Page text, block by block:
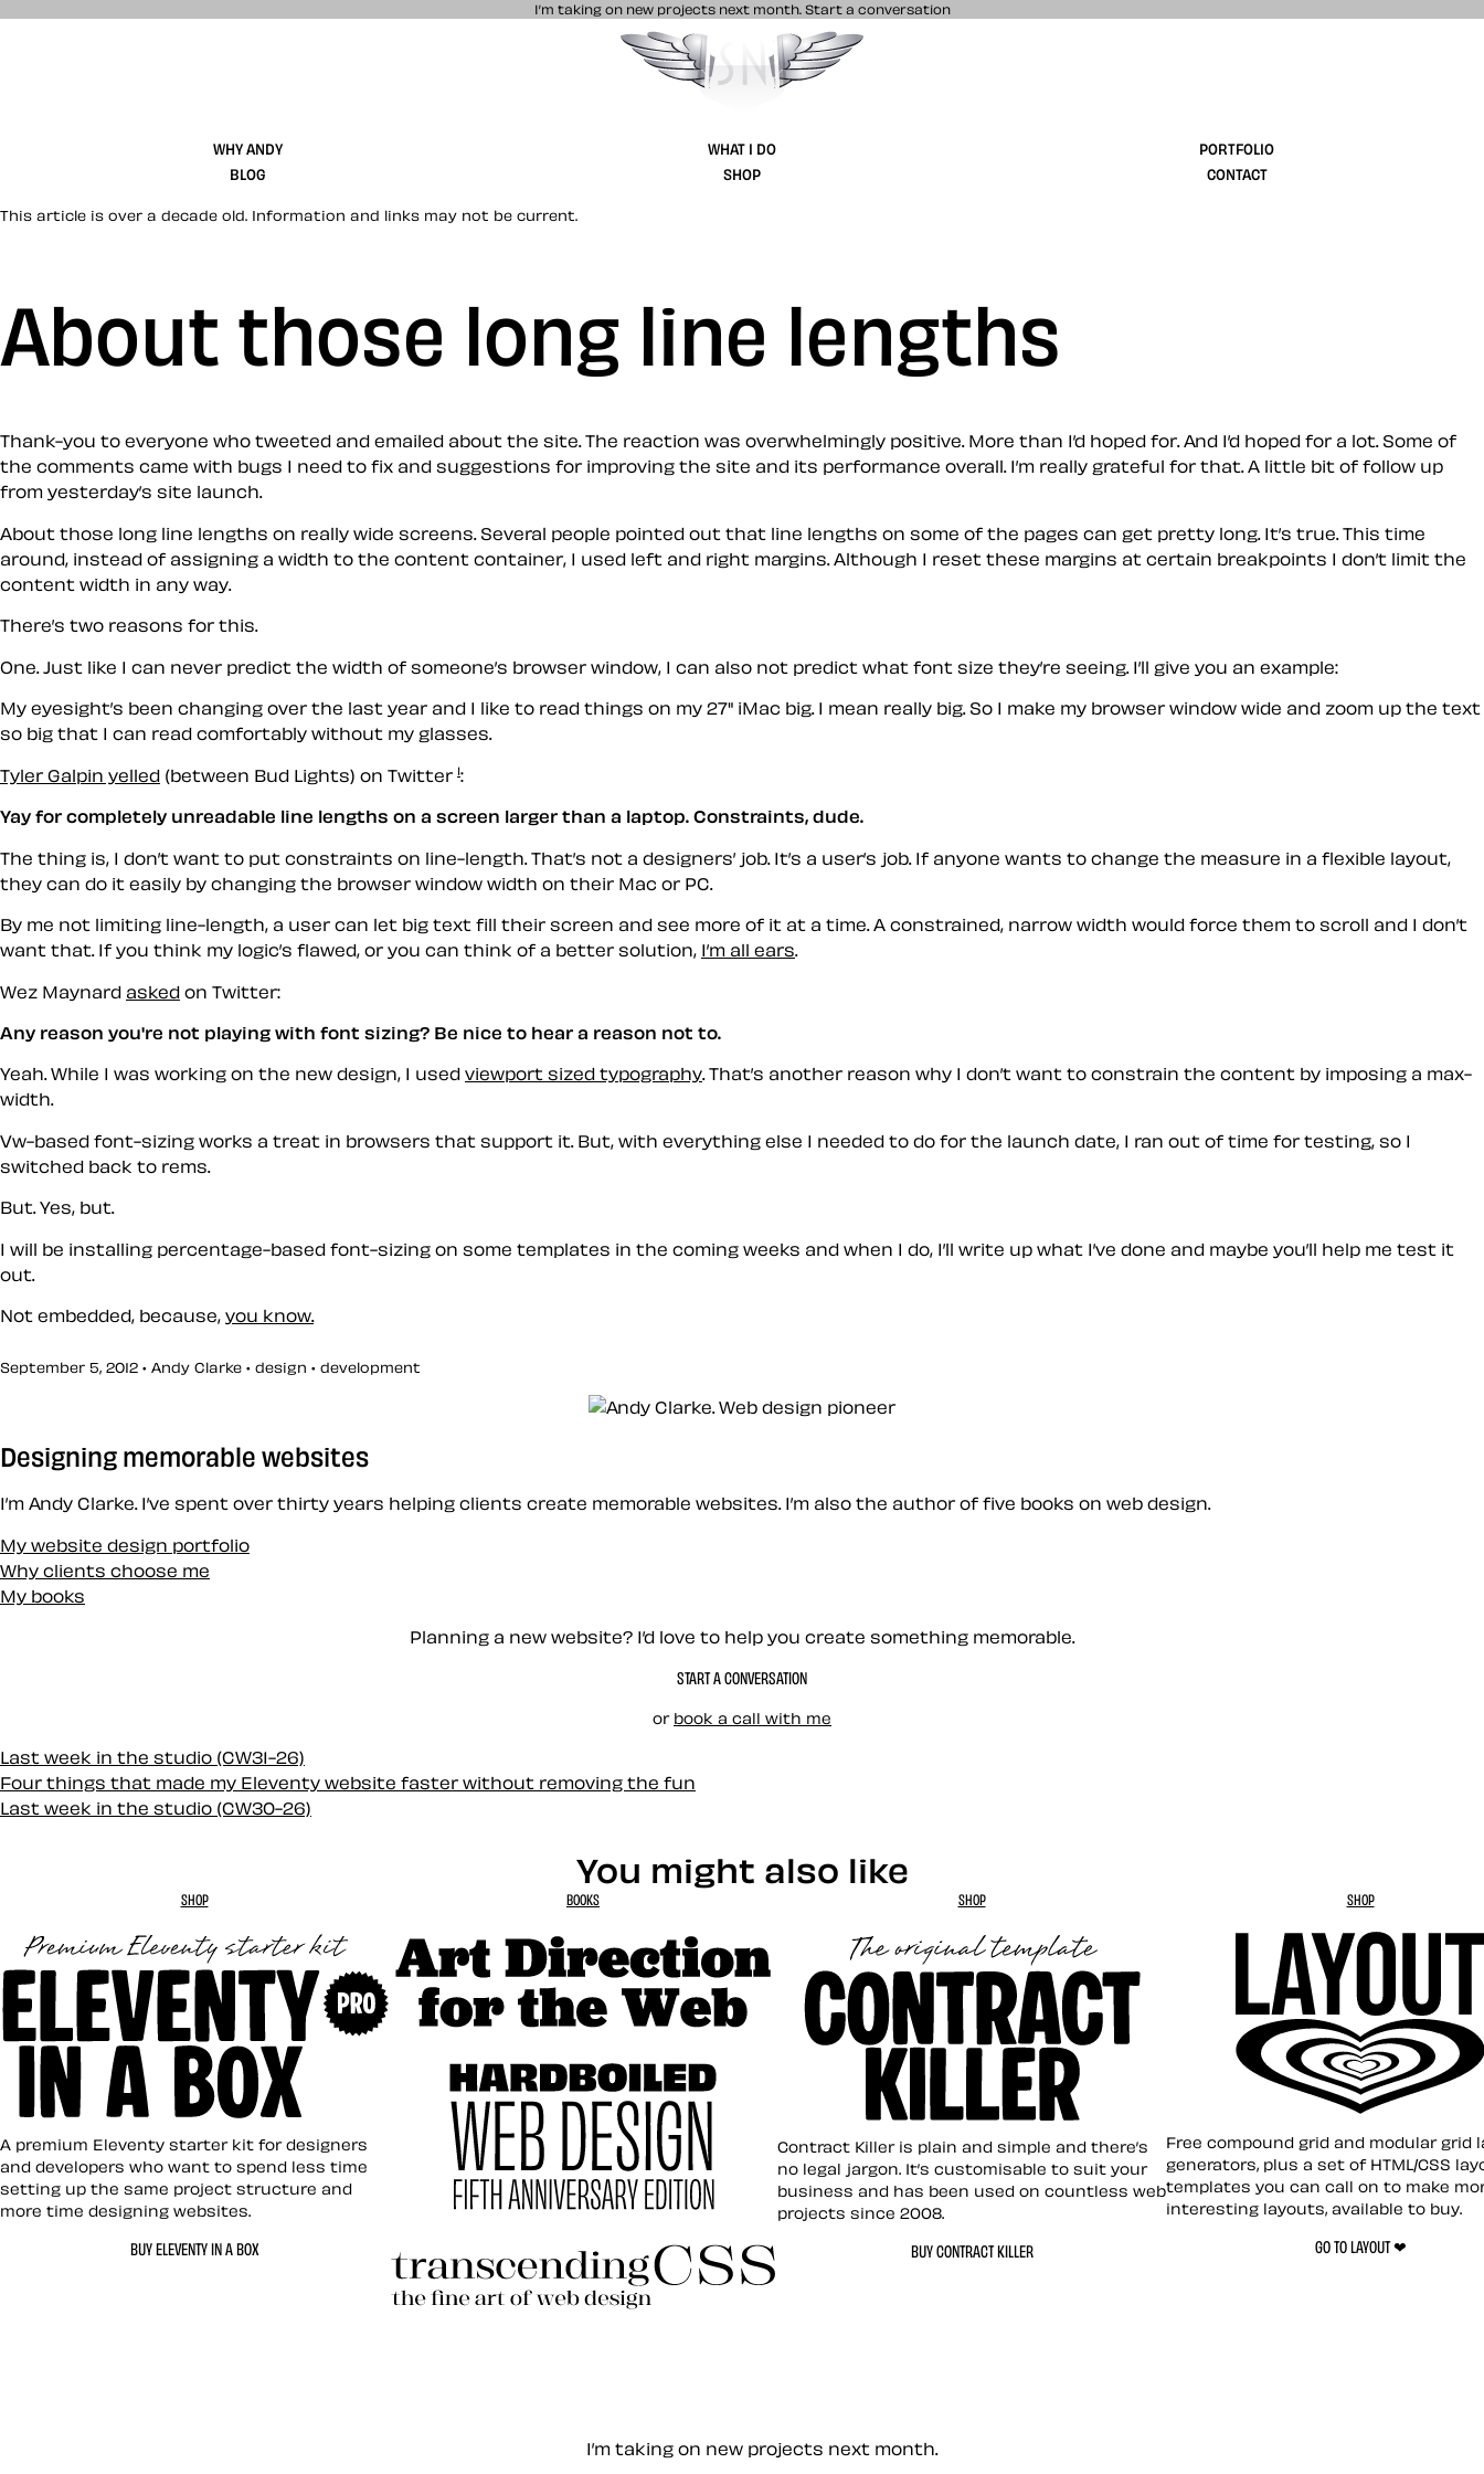
I’m taking on new projects next month. Start a conversation
Stuff & Nonsense product and website design
WHY ANDY WHAT I DO
PORTFOLIO
BLOG
SHOP CONTACT
This article is over a decade old. Information and links may not be current.
About those long line lengths
Thank-you to everyone who tweeted and emailed about the site. The reaction was overwhelmingly positive. More than I’d hoped for. And I’d hoped for a lot. Some of
the comments came with bugs I need to fix and suggestions for improving the site and its performance overall. I’m really grateful for that. A little bit of follow up
from yesterday’s site launch.
About those long line lengths on really wide screens. Several people pointed out that line lengths on some of the pages can get pretty long. It’s true. This time
around, instead of assigning a width to the content container, I used left and right margins. Although I reset these margins at certain breakpoints I don’t limit the
content width in any way.
There’s two reasons for this.
One. Just like I can never predict the width of someone’s browser window, I can also not predict what font size they’re seeing. I’ll give you an example:
My eyesight’s been changing over the last year and I like to read things on my 27" iMac big. I mean really big. So I make my browser window wide and zoom up the text
so big that I can read comfortably without my glasses.
Tyler Galpin yelled (between Bud Lights) on Twitter 1:
Yay for completely unreadable line lengths on a screen larger than a laptop. Constraints, dude.
The thing is, I don’t want to put constraints on line-length. That’s not a designers’ job. It’s a user’s job. If anyone wants to change the measure in a flexible layout,
they can do it easily by changing the browser window width on their Mac or PC.
By me not limiting line-length, a user can let big text fill their screen and see more of it at a time. A constrained, narrow width would force them to scroll and I don’t
want that. If you think my logic’s flawed, or you can think of a better solution, I’m all ears.
Wez Maynard asked on Twitter:
Any reason you're not playing with font sizing? Be nice to hear a reason not to.
Yeah. While I was working on the new design, I used viewport sized typography. That’s another reason why I don’t want to constrain the content by imposing a max-
width.
Vw-based font-sizing works a treat in browsers that support it. But, with everything else I needed to do for the launch date, I ran out of time for testing, so I
switched back to rems.
But. Yes, but.
I will be installing percentage-based font-sizing on some templates in the coming weeks and when I do, I’ll write up what I’ve done and maybe you’ll help me test it
out.
Not embedded, because, you know.
September 5, 2012 • Andy Clarke • design • development
Designing memorable websites
I’m Andy Clarke. I’ve spent over thirty years helping clients create memorable websites. I’m also the author of five books on web design.
My website design portfolio
Why clients choose me
My books
Planning a new website? I’d love to help you create something memorable.
START A CONVERSATION
or book a call with me
Last week in the studio (CW31-26)
Four things that made my Eleventy website faster without removing the fun
Last week in the studio (CW30-26)
You might also like
SHOP
Eleventy in a Box
A premium Eleventy starter kit for designers
and developers who want to spend less time
setting up the same project structure and
more time designing websites.
BUY ELEVENTY IN A BOX
BOOKS SHOP
Contract Killer template
Contract Killer is plain and simple and there’s
no legal jargon. It’s customisable to suit your
business and has been used on countless web
projects since 2008.
BUY CONTRACT KILLER
SHOP
Layout ❤︎
Free compound grid and modular grid
generators, plus a set of HTML/CSS
templates you can call on to make
interesting layouts, available to buy.
GO TO LAYOUT ❤︎
Let’s work together — Contact me
I’m taking on new projects next month.